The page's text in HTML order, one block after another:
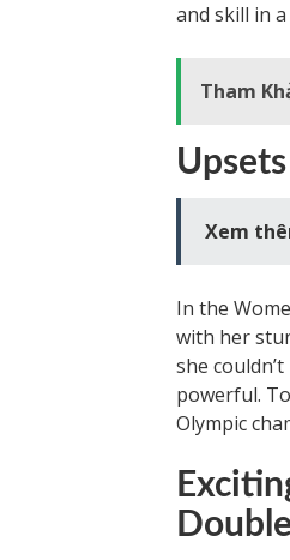
and skill in
Tham
Xem
In the
with her
she
powerful.
Olympic